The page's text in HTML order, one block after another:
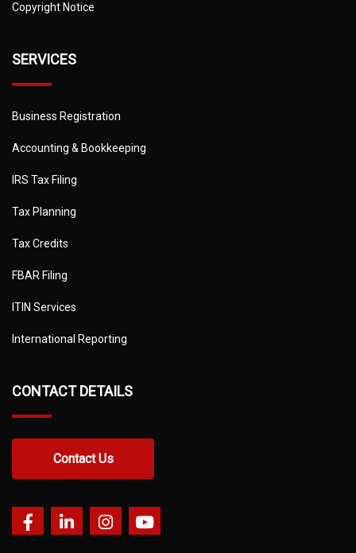
Copyright Notice
SERVICES
Business Registration
Accounting & Bookkeeping
IRS Tax Filing
Tax Planning
Tax Credits
FBAR Filing
ITIN Services
International Reporting
CONTACT DETAILS
Contact Us